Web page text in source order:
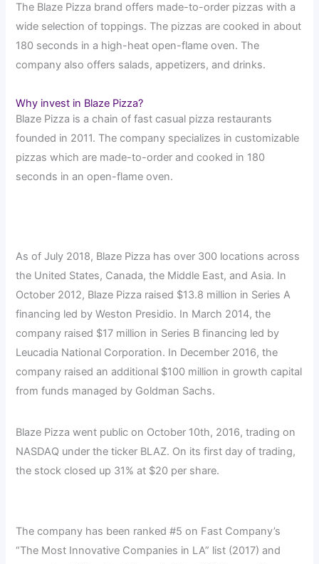
The Blaze Pizza brand offers made-to-order pizzas with a
wide selection of toppings. The pizzas are cooked in about
180 seconds in a high-heat open-flame oven. The
company also offers salads, appetizers, and drinks.
Why invest in Blaze Pizza?
Blaze Pizza is a chain of fast casual pizza restaurants
founded in 2011. The company specializes in customizable
pizzas which are made-to-order and cooked in 180
seconds in an open-flame oven.
As of July 2018, Blaze Pizza has over 300 locations across
the United States, Canada, the Middle East, and Asia. In
October 2012, Blaze Pizza raised $13.8 million in Series A
financing led by Weston Presidio. In March 2014, the
company raised $17 million in Series B financing led by
Leucadia National Corporation. In December 2016, the
company raised an additional $100 million in growth capital
from funds managed by Goldman Sachs.
Blaze Pizza went public on October 10th, 2016, trading on
NASDAQ under the ticker BLAZ. On its first day of trading,
the stock closed up 31% at $20 per share.
The company has been ranked #5 on Fast Company’s
“The Most Innovative Companies in LA” list (2017) and